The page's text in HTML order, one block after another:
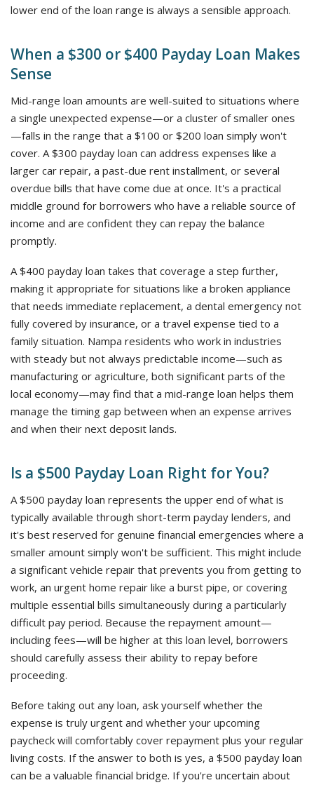
lower end of the loan range is always a sensible approach.
When a $300 or $400 Payday Loan Makes
Sense
Mid-range loan amounts are well-suited to situations where
a single unexpected expense—or a cluster of smaller ones
—falls in the range that a $100 or $200 loan simply won't
cover. A $300 payday loan can address expenses like a
larger car repair, a past-due rent installment, or several
overdue bills that have come due at once. It's a practical
middle ground for borrowers who have a reliable source of
income and are confident they can repay the balance
promptly.
A $400 payday loan takes that coverage a step further,
making it appropriate for situations like a broken appliance
that needs immediate replacement, a dental emergency not
fully covered by insurance, or a travel expense tied to a
family situation. Nampa residents who work in industries
with steady but not always predictable income—such as
manufacturing or agriculture, both significant parts of the
local economy—may find that a mid-range loan helps them
manage the timing gap between when an expense arrives
and when their next deposit lands.
Is a $500 Payday Loan Right for You?
A $500 payday loan represents the upper end of what is
typically available through short-term payday lenders, and
it's best reserved for genuine financial emergencies where a
smaller amount simply won't be sufficient. This might include
a significant vehicle repair that prevents you from getting to
work, an urgent home repair like a burst pipe, or covering
multiple essential bills simultaneously during a particularly
difficult pay period. Because the repayment amount—
including fees—will be higher at this loan level, borrowers
should carefully assess their ability to repay before
proceeding.
Before taking out any loan, ask yourself whether the
expense is truly urgent and whether your upcoming
paycheck will comfortably cover repayment plus your regular
living costs. If the answer to both is yes, a $500 payday loan
can be a valuable financial bridge. If you're uncertain about